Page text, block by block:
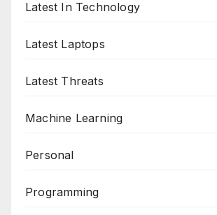
Latest In Technology
Latest Laptops
Latest Threats
Machine Learning
Personal
Programming